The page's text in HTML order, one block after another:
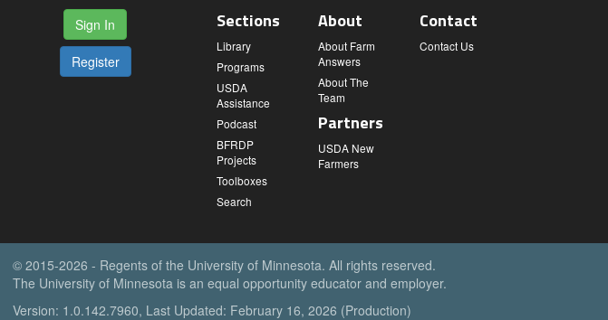
Sign In
Register
Sections
Library
Programs
USDA
Assistance
Podcast
BFRDP
Projects
Toolboxes
Search
About
About Farm
Answers
About The
Team
Partners
USDA New
Farmers
Contact
Contact Us
© 2015-2026 - Regents of the University of Minnesota. All rights reserved.
The University of Minnesota is an equal opportunity educator and employer.
Version: 1.0.142.7960, Last Updated: February 16, 2026 (Production)